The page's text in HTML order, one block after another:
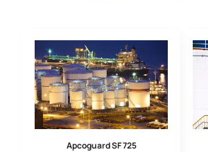
Apcoguard SF 725